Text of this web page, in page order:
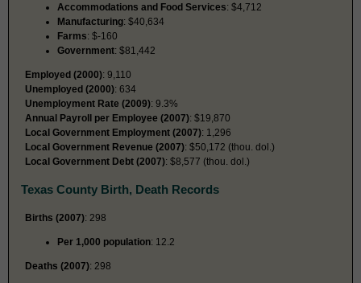
Accommodations and Food Services: $4,712
Manufacturing: $40,634
Farms: $-160
Government: $81,442
Employed (2000): 9,110
Unemployed (2000): 634
Unemployment Rate (2009): 9.3%
Annual Payroll per Employee (2007): $19,870
Local Government Employment (2007): 1,296
Local Government Revenue (2007): $50,172 (thou. dol.)
Local Government Debt (2007): $8,577 (thou. dol.)
Texas County Birth, Death Records
Births (2007): 298
Per 1,000 population: 12.2
Deaths (2007): 298